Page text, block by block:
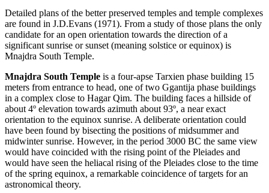
Detailed plans of the better preserved temples and temple complexes
are found in J.D.Evans (1971). From a study of those plans the only
candidate for an open orientation towards the direction of a
significant sunrise or sunset (meaning solstice or equinox) is
Mnajdra South Temple.
Mnajdra South Temple is a four-apse Tarxien phase building 15
meters from entrance to head, one of two Ggantija phase buildings
in a complex close to Hagar Qim. The building faces a hillside of
about 4º elevation towards azimuth about 93º, a near exact
orientation to the equinox sunrise. A deliberate orientation could
have been found by bisecting the positions of midsummer and
midwinter sunrise. However, in the period 3000 BC the same view
would have coincided with the rising point of the Pleiades and
would have seen the heliacal rising of the Pleiades close to the time
of the spring equinox, a remarkable coincidence of targets for an
astronomical theory.